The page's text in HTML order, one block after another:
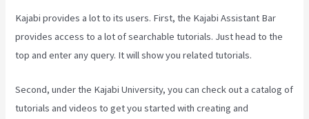
Kajabi provides a lot to its users. First, the Kajabi Assistant Bar
provides access to a lot of searchable tutorials. Just head to the
top and enter any query. It will show you related tutorials.
Second, under the Kajabi University, you can check out a catalog of
tutorials and videos to get you started with creating and